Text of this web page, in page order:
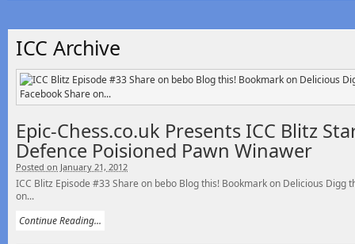
ICC Archive
Epic-Chess.co.uk Presents ICC Blitz
Defence Poisioned Pawn Winawer
Posted on January 21, 2012
ICC Blitz Episode #33 Share on bebo Blog this! Bookmark on Delicious Digg
on...
Continue Reading...